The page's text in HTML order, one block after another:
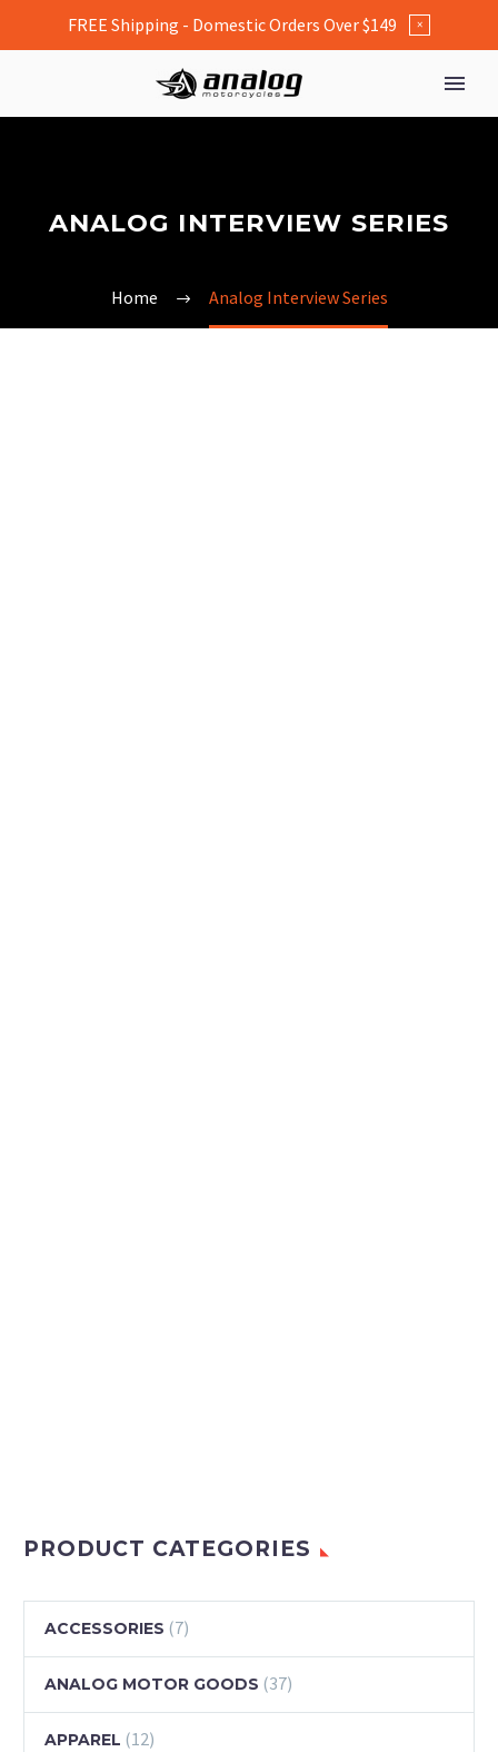
ANALOG INTERVIEW SERIES
Home Analog Interview Series
PRODUCT CATEGORIES
ACCESSORIES (7)
ANALOG MOTOR GOODS (37)
APPAREL (12)
FREE Shipping - Domestic Orders Over $149 ×